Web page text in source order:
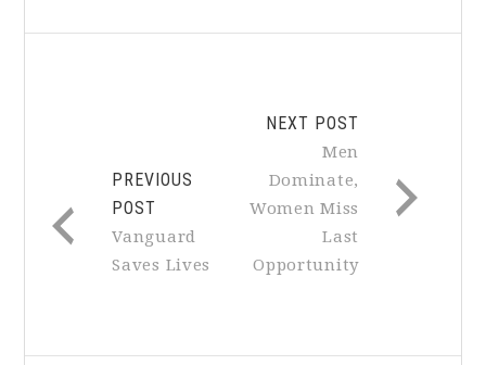
PREVIOUS
POST
Vanguard
Saves Lives
NEXT POST
Men
Dominate,
Women Miss
Last
Opportunity